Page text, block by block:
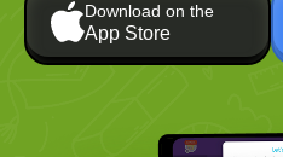
Download on the
App Store